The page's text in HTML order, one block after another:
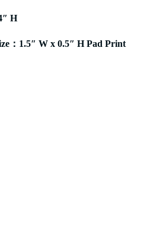
H
：1.5″ W x 0.5″ H Pad Print